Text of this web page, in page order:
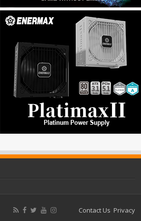
Contact Us Privacy